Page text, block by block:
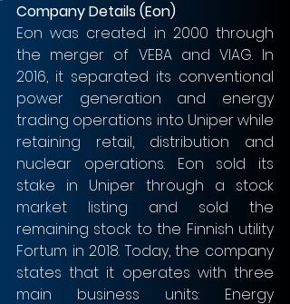
Company Details (Eon)
Eon was created in 2000 through
the merger of VEBA and VIAG. In
2016, it separated its conventional
power generation and energy
trading operations into Uniper while
retaining retail, distribution and
nuclear operations. Eon sold its
stake in Uniper through a stock
market listing and sold the
remaining stock to the Finnish utility
Fortum in 2018. Today, the company
states that it operates with three
main business units: Energy